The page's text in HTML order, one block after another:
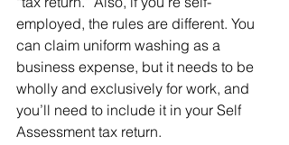
employed, the rules are different. You
can claim uniform washing as a
business expense, but it needs to be
wholly and exclusively for work, and
you’ll need to include it in your Self
Assessment tax return.